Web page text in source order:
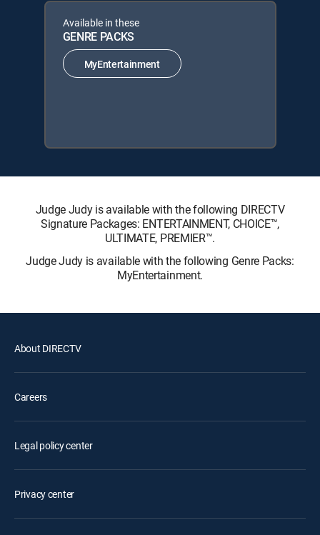
Available in these
GENRE PACKS
MyEntertainment
Judge Judy is available with the following DIRECTV
Signature Packages: ENTERTAINMENT, CHOICE™,
ULTIMATE, PREMIER™.
Judge Judy is available with the following Genre Packs:
MyEntertainment.
About DIRECTV
Careers
Legal policy center
Privacy center